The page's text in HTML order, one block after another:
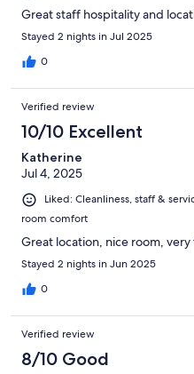
Great staff hospitality and
Stayed 2 nights in Jul 2025
0
Verified review
10/10 Excellent
Katherine
Jul 4, 2025
Liked: Cleanliness, staff &
room comfort
Great location, nice room, very
Stayed 2 nights in Jun 2025
0
Verified review
8/10 Good